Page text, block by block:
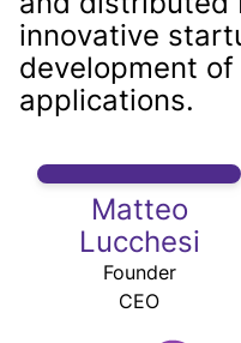
innovative
development
applications.
Matteo
Lucchesi
Founder
CEO